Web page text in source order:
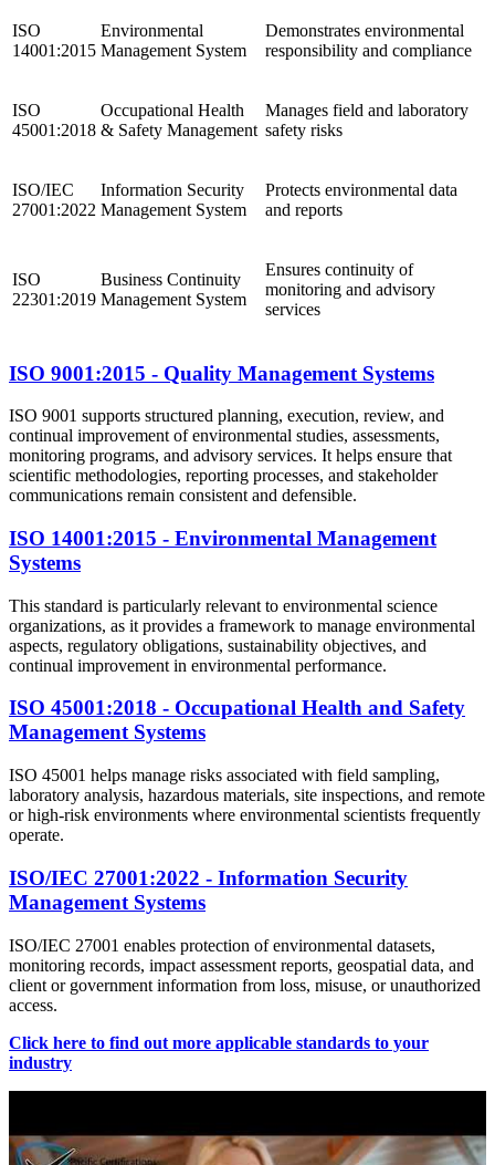
ISO
14001:2015
Environmental
Management System
Demonstrates environmental
responsibility and compliance
ISO
45001:2018
Occupational Health
& Safety Management
Manages field and laboratory
safety risks
ISO/IEC
27001:2022
Information Security
Management System
Protects environmental data
and reports
ISO
22301:2019
Business Continuity
Management System
Ensures continuity of
monitoring and advisory
services
ISO 9001:2015 - Quality Management Systems
ISO 9001 supports structured planning, execution, review, and
continual improvement of environmental studies, assessments,
monitoring programs, and advisory services. It helps ensure that
scientific methodologies, reporting processes, and stakeholder
communications remain consistent and defensible.
ISO 14001:2015 - Environmental Management
Systems
This standard is particularly relevant to environmental science
organizations, as it provides a framework to manage environmental
aspects, regulatory obligations, sustainability objectives, and
continual improvement in environmental performance.
ISO 45001:2018 - Occupational Health and Safety
Management Systems
ISO 45001 helps manage risks associated with field sampling,
laboratory analysis, hazardous materials, site inspections, and remote
or high-risk environments where environmental scientists frequently
operate.
ISO/IEC 27001:2022 - Information Security
Management Systems
ISO/IEC 27001 enables protection of environmental datasets,
monitoring records, impact assessment reports, geospatial data, and
client or government information from loss, misuse, or unauthorized
access.
Click here to find out more applicable standards to your
industry